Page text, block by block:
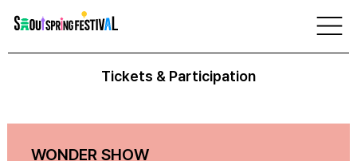
프
벌
Tickets & Participation
WONDER SHOW